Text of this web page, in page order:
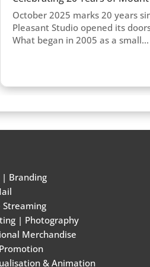
October 2025 marks 20 years
Pleasant Studio opened its
What began in 2005 as a small...
| Branding
Streaming
| Photography
Merchandise
& Animation